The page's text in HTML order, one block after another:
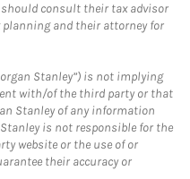
consult their tax advisor
and their attorney for
Stanley”) is not implying
with/of the third party or that
Stanley of any information
is not responsible for the
website or the use of or
their accuracy or